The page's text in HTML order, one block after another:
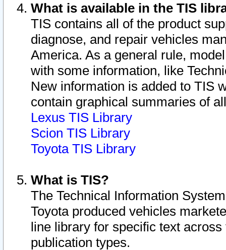
What is available in the TIS
TIS contains all of the product
diagnose, and repair vehicles
America. As a general rule,
with some information, like
New information is added to TIS
contain graphical summaries of
Lexus TIS Library
Scion TIS Library
Toyota TIS Library
What is TIS?
The Technical Information
Toyota produced vehicles
line library for specific text
publication types.